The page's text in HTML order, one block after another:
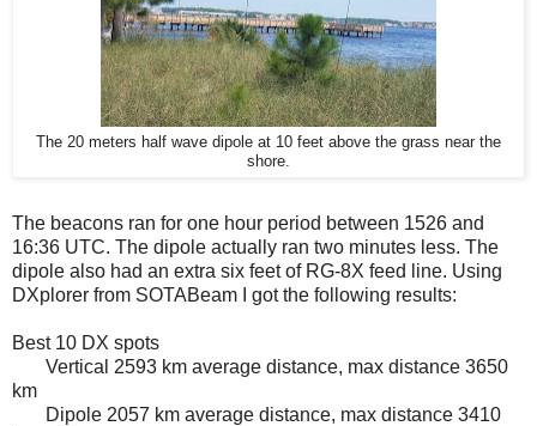
The 20 meters half wave dipole at 10 feet above the grass near the
shore.
The beacons ran for one hour period between 1526 and
16:36 UTC. The dipole actually ran two minutes less. The
dipole also had an extra six feet of RG-8X feed line. Using
DXplorer from SOTABeam I got the following results:
Best 10 DX spots
Vertical 2593 km average distance, max distance 3650
km
Dipole 2057 km average distance, max distance 3410